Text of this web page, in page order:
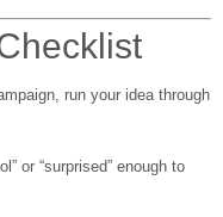
run your idea through
or “surprised” enough to